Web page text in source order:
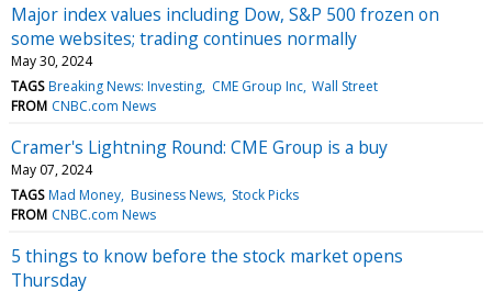
Major index values including Dow, S&P 500 frozen on
some websites; trading continues normally
May 30, 2024
TAGS Breaking News: Investing CME Group Inc Wall Street
FROM CNBC.com News
Cramer's Lightning Round: CME Group is a buy
May 07, 2024
TAGS Mad Money Business News Stock Picks
FROM CNBC.com News
5 things to know before the stock market opens
Thursday